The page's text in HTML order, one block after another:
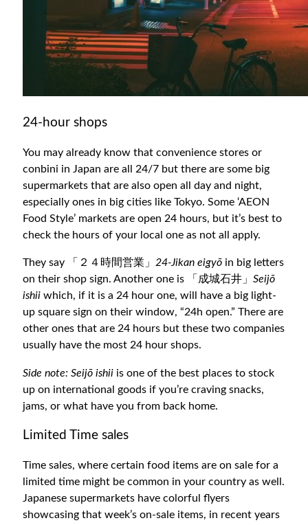
24-hour shops
You may already know that convenience stores or
conbini in Japan are all 24/7 but there are some big
supermarkets that are also open all day and night,
especially ones in big cities like Tokyo. Some ‘AEON
Food Style’ markets are open 24 hours, but it’s best to
check the hours of your local one as not all apply.
They say 「２４時間営業」24-Jikan eigyō in big letters
on their shop sign. Another one is 「成城石井」Seijō
ishii which, if it is a 24 hour one, will have a big light-
up square sign on their window, “24h open.” There are
other ones that are 24 hours but these two companies
usually have the most 24 hour shops.
Side note: Seijō ishii is one of the best places to stock
up on international goods if you’re craving snacks,
jams, or what have you from back home.
Limited Time sales
Time sales, where certain food items are on sale for a
limited time might be common in your country as well.
Japanese supermarkets have colorful flyers
showcasing that week’s on-sale items, in recent years